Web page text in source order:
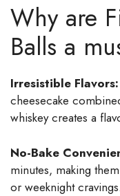
Why are
Balls a
Irresistible Flavors:
cheesecake
whiskey creates a
No-Bake
minutes, making
or weeknight cravings.